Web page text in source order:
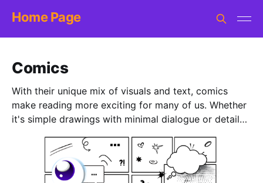
Home Page
Comics
With their unique mix of visuals and text, comics
make reading more exciting for many of us. Whether
it's simple drawings with minimal dialogue or detailed
fun and insightful. Check out this collection of comic
books, stories and single pages that introduce
Bitcoin in a cool way. With diverse styles and